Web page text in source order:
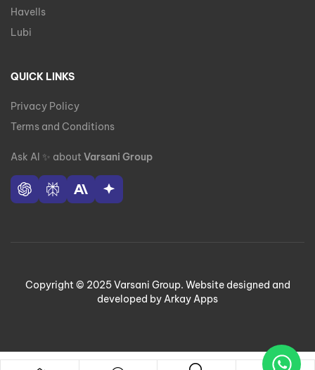
Havells
Lubi
QUICK LINKS
Privacy Policy
Terms and Conditions
Ask AI ✨ about Varsani Group
Copyright © 2025 Varsani Group. Website designed and
developed by Arkay Apps